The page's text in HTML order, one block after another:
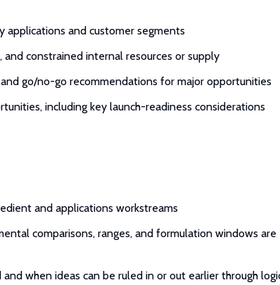
applications and customer segments
constrained internal resources or supply
go/no-go recommendations for major opportunities
including key launch-readiness considerations
and applications workstreams
comparisons, ranges, and formulation windows are
when ideas can be ruled in or out earlier through